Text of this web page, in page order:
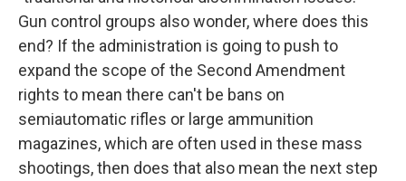
Gun control groups also wonder, where does this
end? If the administration is going to push to
expand the scope of the Second Amendment
rights to mean there can't be bans on
semiautomatic rifles or large ammunition
magazines, which are often used in these mass
shootings, then does that also mean the next step